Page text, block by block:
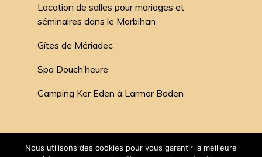
Location de salles pour mariages et
séminaires dans le Morbihan
Gîtes de Mériadec
Spa Douch’heure
Camping Ker Eden à Larmor Baden
Nous utilisons des cookies pour vous garantir la meilleure